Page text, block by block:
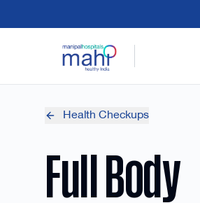
Health Checkups
Full Body